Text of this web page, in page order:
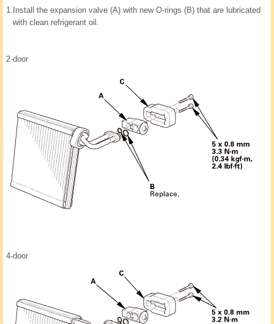
1. Install the expansion valve (A) with new O-rings (B) that are lubricated
with clean refrigerant oil.
2-door
4-door